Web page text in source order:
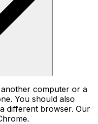
computer or a
You should also
different browser. Our